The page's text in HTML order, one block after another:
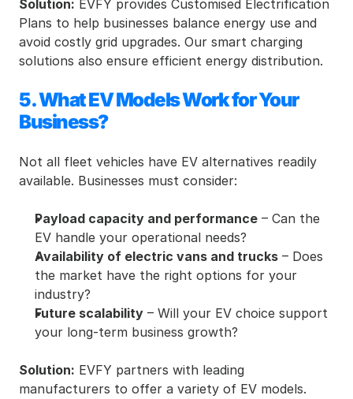
Solution: EVFY provides Customised Electrification
Plans to help businesses balance energy use and
avoid costly grid upgrades. Our smart charging
solutions also ensure efficient energy distribution.
5. What EV Models Work for Your
Business?
Not all fleet vehicles have EV alternatives readily
available. Businesses must consider:
Payload capacity and performance – Can the
EV handle your operational needs?
Availability of electric vans and trucks – Does
the market have the right options for your
industry?
Future scalability – Will your EV choice support
your long-term business growth?
Solution: EVFY partners with leading
manufacturers to offer a variety of EV models.